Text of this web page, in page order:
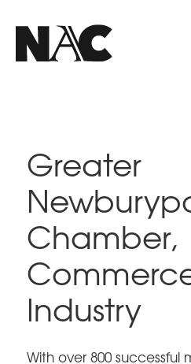
Greater
Chamber,
Industry
With over 800 successful